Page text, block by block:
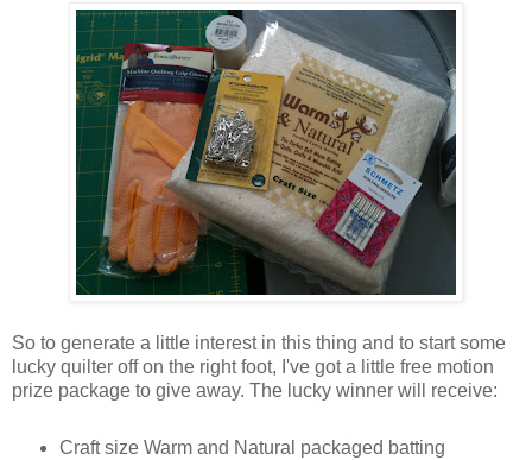
So to generate a little interest in this thing and to start some
lucky quilter off on the right foot, I've got a little free motion
prize package to give away. The lucky winner will receive:
Craft size Warm and Natural packaged batting